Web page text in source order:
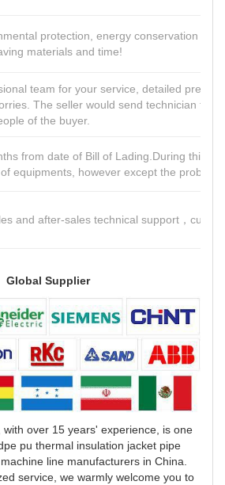
protection, energy conservation
materials and time!
team for your service, detailed pre-
The seller would send technician to
of the buyer.
from date of Bill of Lading.During this
equipments, however except the
and after-sales technical support ，
Global Supplier
with over 15 years' experience, is one
pu thermal insulation jacket pipe
line manufacturers in China.
service, we warmly welcome you to